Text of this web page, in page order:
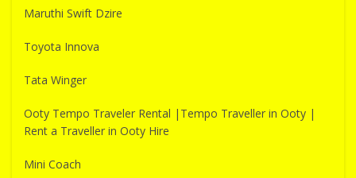
Maruthi Swift Dzire
Toyota Innova
Tata Winger
Ooty Tempo Traveler Rental |Tempo Traveller in Ooty |
Rent a Traveller in Ooty Hire
Mini Coach